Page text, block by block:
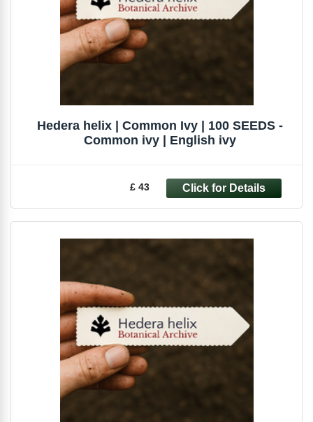
Hedera helix | Common Ivy | 100 SEEDS -
Common ivy | English ivy
£ 43